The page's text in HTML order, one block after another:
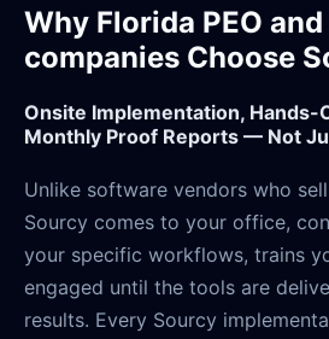
Why Florida PEO
companies Choose
Onsite Implementation, Hands-
Monthly Proof Reports — Not
Unlike software vendors who
Sourcy comes to your office,
your specific workflows, trains
engaged until the tools are
results. Every Sourcy